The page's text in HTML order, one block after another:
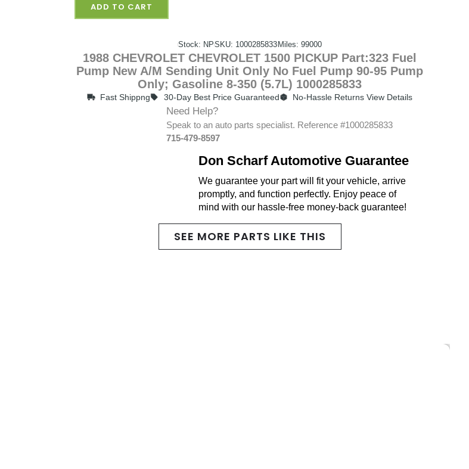
ADD TO CART
Stock: NPSKU: 1000285833 Miles: 99000
1988 CHEVROLET CHEVROLET 1500 PICKUP Part:323 Fuel
Pump New A/M Sending Unit Only No Fuel Pump 90-95 Pump
Only; Gasoline 8-350 (5.7L) 1000285833
Fast Shippng 30-Day Best Price Guaranteed No-Hassle Returns View Details
Need Help?
Speak to an auto parts specialist. Reference #1000285833
715-479-8597
Don Scharf Automotive Guarantee
We guarantee your part will fit your vehicle, arrive
promptly, and function perfectly. Enjoy peace of
mind with our hassle-free money-back guarantee!
SEE MORE PARTS LIKE THIS